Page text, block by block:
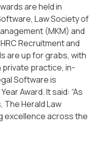
are held in
Law Society of
(MKM) and
Recruitment and
are up for grabs, with
practice, in-
Software is
Award. It said: “As
The Herald Law
excellence across the